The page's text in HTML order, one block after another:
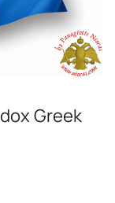
Greek